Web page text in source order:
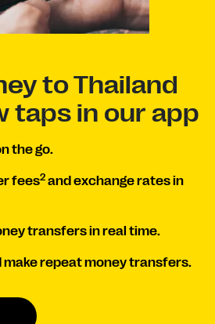
to Thailand
taps in our app
the go.
fees2 and exchange rates in
transfers in real time.
make repeat money transfers.